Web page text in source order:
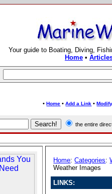
Your guide to Boating, Diving,
Home•
•Home •Add a Link •
the entire
Home:Categories:
Weather Images
LINKS: